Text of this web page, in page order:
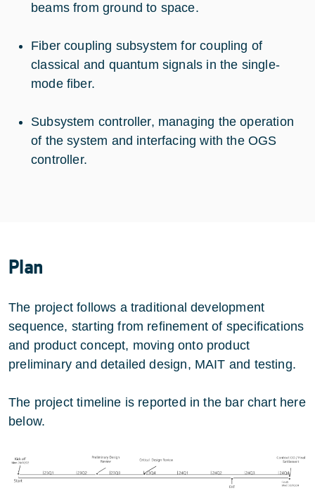
beams from ground to space.
Fiber coupling subsystem for coupling of
classical and quantum signals in the single-
mode fiber.
Subsystem controller, managing the operation
of the system and interfacing with the OGS
controller.
Plan
The project follows a traditional development
sequence, starting from refinement of specifications
and product concept, moving onto product
preliminary and detailed design, MAIT and testing.
The project timeline is reported in the bar chart here
below.